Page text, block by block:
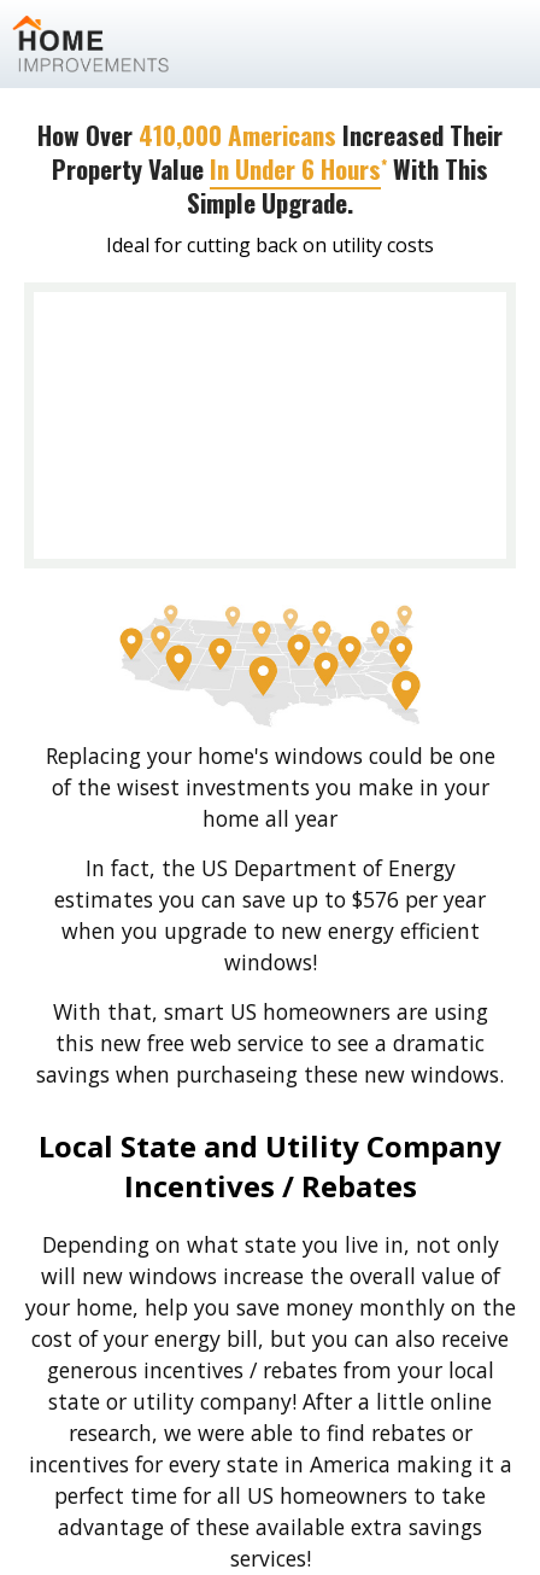
How Over410,000 Americans Increased Their
Property ValueIn Under 6 Hours* With This
Simple Upgrade.
Ideal for cutting back on utility costs
Replacing your home's windows could be one
of the wisest investments you make in your
home all year
In fact, the US Department of Energy
estimates you can save up to $576 per year
when you upgrade to new energy efficient
windows!
With that, smart US homeowners are using
this new free web service to see a dramatic
savings when purchaseing these new windows.
Local State and Utility Company
Incentives / Rebates
Depending on what state you live in, not only
will new windows increase the overall value of
your home, help you save money monthly on the
cost of your energy bill, but you can also receive
generous incentives / rebates from your local
state or utility company! After a little online
research, we were able to find rebates or
incentives for every state in America making it a
perfect time for all US homeowners to take
advantage of these available extra savings
services!